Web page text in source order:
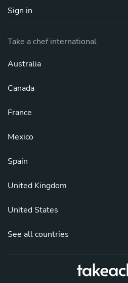
Sign in
Take a chef international
Australia
Canada
France
Mexico
Spain
United Kingdom
United States
See all countries